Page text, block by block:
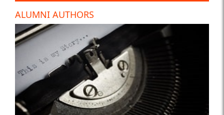
ALUMNI AUTHORS